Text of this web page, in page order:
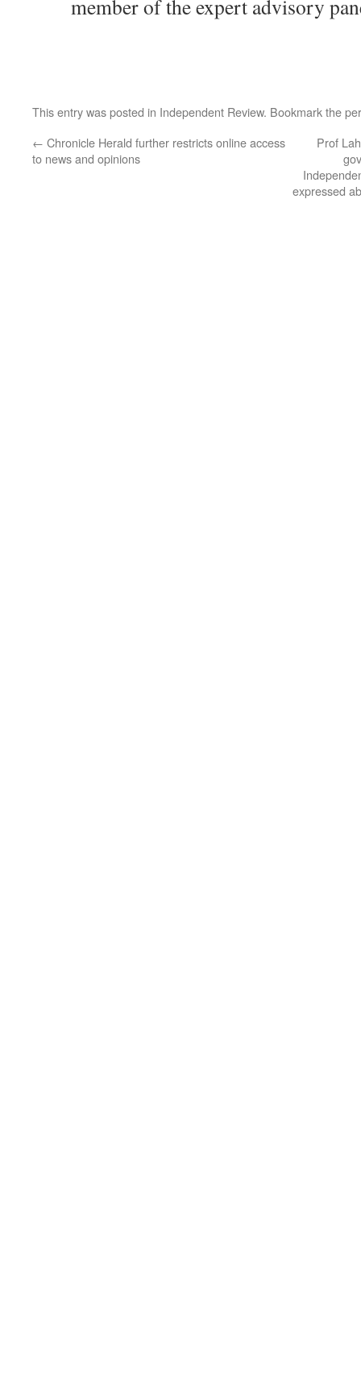
member of the expert advisory
This entry was posted in Independent Review. Bookmark the
← Chronicle Herald further restricts online access
to news and opinions
Prof
expressed